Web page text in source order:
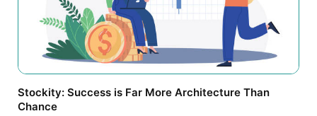
Stockity: Success is Far More Architecture Than
Chance